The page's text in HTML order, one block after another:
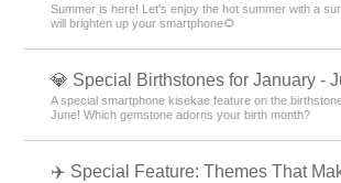
Summer is here! Let's enjoy the hot summer with a
will brighten up your smartphone🌻
💎 Special Birthstones for January -
A special smartphone kisekae feature on the
June! Which gemstone adorns your birth month?
✈️ Special Feature: Themes That